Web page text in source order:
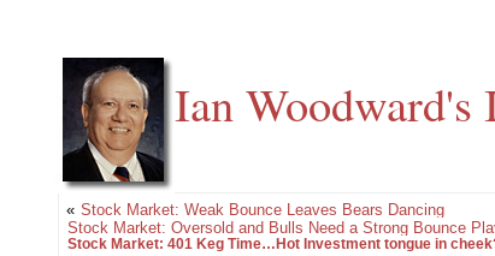
Ian Woodward's
« Stock Market: Weak Bounce Leaves Bears Dancing
Stock Market: Oversold and Bulls Need a Strong Bounce
Stock Market: 401 Keg Time…Hot Investment tongue in